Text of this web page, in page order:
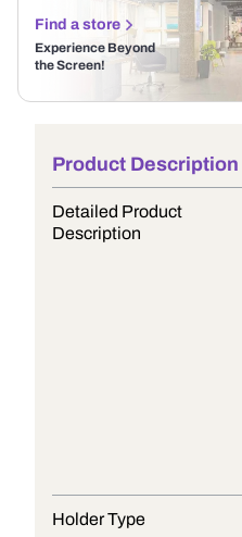
Find a store
Experience Beyond
the Screen!
Product Description
Detailed Product
Description
Holder Type